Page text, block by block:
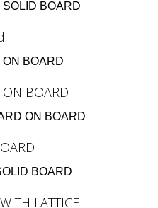
BOARD
BOARD
ON BOARD
BOARD